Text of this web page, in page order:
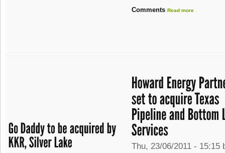
Comments Read more
Thu, 23/06/2011 - 15:15